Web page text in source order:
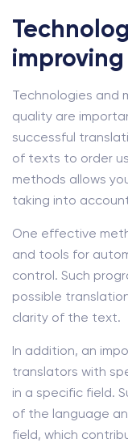
Technologies and
quality are
successful
of texts to order
methods allows
taking into
One effective
and tools for
control. Such
possible
clarity of the text.
In addition, an
translators with
in a specific field.
of the language
field, which